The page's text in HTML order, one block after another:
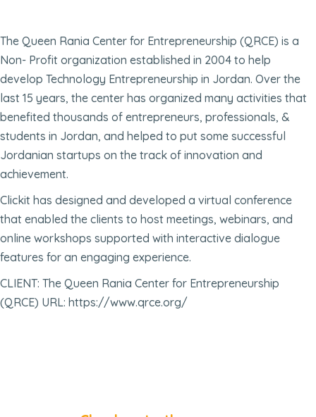
The Queen Rania Center for Entrepreneurship (QRCE) is a
Non- Profit organization established in 2004 to help
develop Technology Entrepreneurship in Jordan. Over the
last 15 years, the center has organized many activities that
benefited thousands of entrepreneurs, professionals, &
students in Jordan, and helped to put some successful
Jordanian startups on the track of innovation and
achievement.
Clickit has designed and developed a virtual conference
that enabled the clients to host meetings, webinars, and
online workshops supported with interactive dialogue
features for an engaging experience.
CLIENT: The Queen Rania Center for Entrepreneurship
(QRCE) URL: https://www.qrce.org/